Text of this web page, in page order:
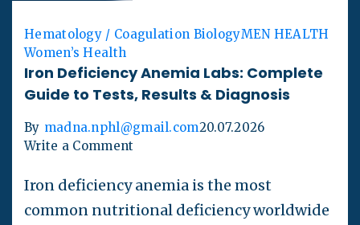
Hematology / Coagulation BiologyMEN HEALTH
Women’s Health
Iron Deficiency Anemia Labs: Complete
Guide to Tests, Results & Diagnosis
By madna.nphl@gmail.com20.07.2026
Write a Comment
Iron deficiency anemia is the most
common nutritional deficiency worldwide